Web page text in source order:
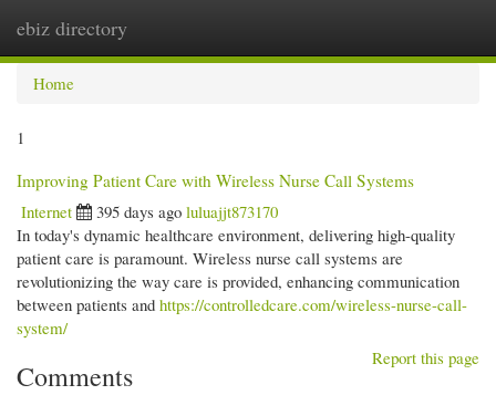
ebiz directory
Home
1
Improving Patient Care with Wireless Nurse Call Systems
Internet
395 days ago luluajjt873170
In today's dynamic healthcare environment, delivering high-quality
patient care is paramount. Wireless nurse call systems are
revolutionizing the way care is provided, enhancing communication
between patients and https://controlledcare.com/wireless-nurse-call-
system/
Report this page
Comments